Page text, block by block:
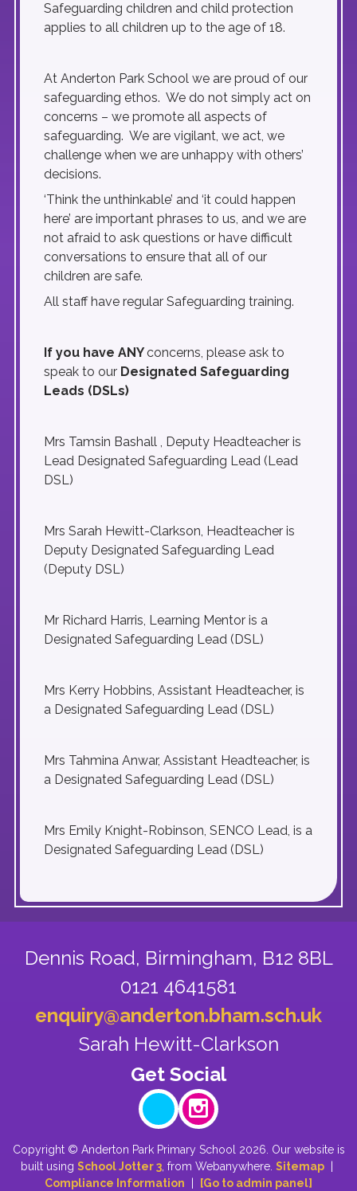
Safeguarding children and child protection
applies to all children up to the age of 18.
At Anderton Park School we are proud of our
safeguarding ethos. We do not simply act on
concerns – we promote all aspects of
safeguarding. We are vigilant, we act, we
challenge when we are unhappy with others’
decisions.
‘Think the unthinkable’ and ‘it could happen
here’ are important phrases to us, and we are
not afraid to ask questions or have difficult
conversations to ensure that all of our
children are safe.
All staff have regular Safeguarding training.
If you have ANYconcerns, please ask to
speak to our Designated Safeguarding
Leads (DSLs)
Mrs Tamsin Bashall , Deputy Headteacher is
Lead Designated Safeguarding Lead (Lead
DSL)
Mrs Sarah Hewitt-Clarkson, Headteacher is
Deputy Designated Safeguarding Lead
(Deputy DSL)
Mr Richard Harris, Learning Mentor is a
Designated Safeguarding Lead (DSL)
Mrs Kerry Hobbins, Assistant Headteacher, is
a Designated Safeguarding Lead (DSL)
Mrs Tahmina Anwar, Assistant Headteacher, is
a Designated Safeguarding Lead (DSL)
Mrs Emily Knight-Robinson, SENCO Lead, is a
Designated Safeguarding Lead (DSL)
Dennis Road, Birmingham, B12 8BL
0121 4641581
enquiry@anderton.bham.sch.uk
Sarah Hewitt-Clarkson
Copyright © Anderton Park Primary School 2026. Our website is
built using School Jotter 3 , from Webanywhere. Sitemap
Compliance Information
[Go to admin panel]